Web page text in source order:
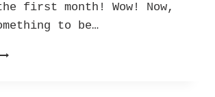
first month! Wow! Now,
to be…